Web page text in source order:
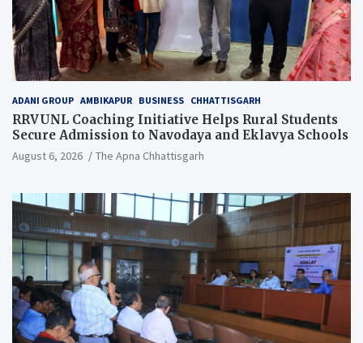
ADANI GROUP AMBIKAPUR BUSINESS CHHATTISGARH
RRVUNL Coaching Initiative Helps Rural Students
Secure Admission to Navodaya and Eklavya Schools
August 6, 2026 The Apna Chhattisgarh